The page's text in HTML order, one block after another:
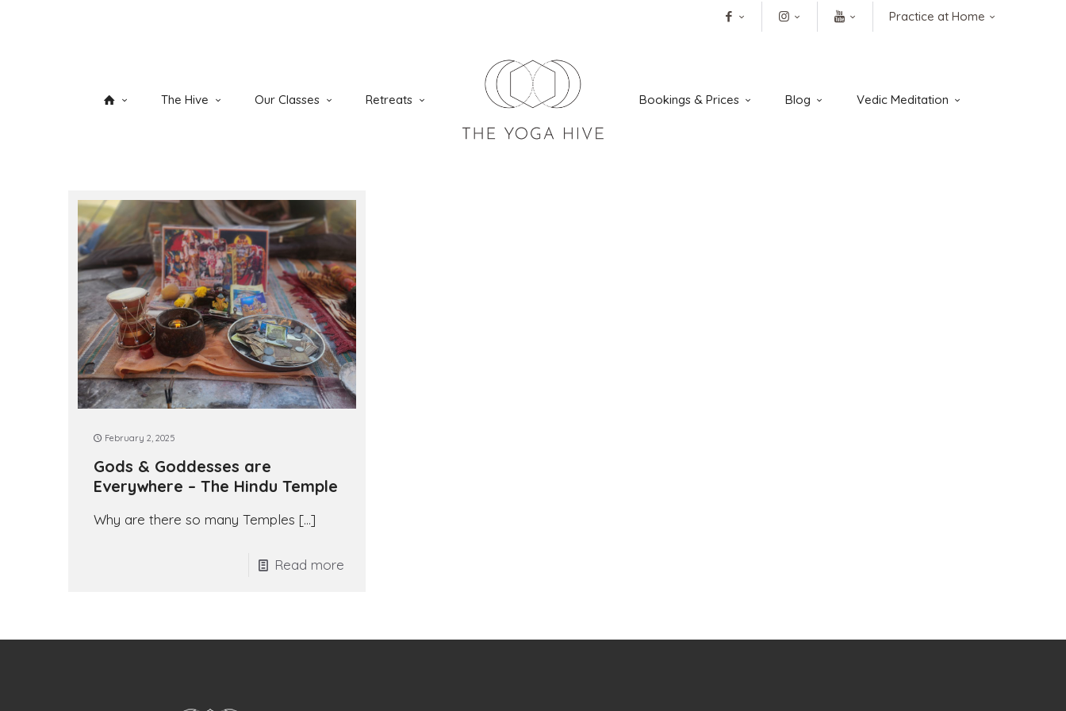
Practice at Home
The Hive Our Classes Retreats Bookings & Prices Blog Vedic Meditation
February 2, 2025
Gods & Goddesses are
Everywhere – The Hindu Temple
Why are there so many Temples […]
Read more